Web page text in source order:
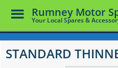
Skip
main
Rumney Motor
Your Local Spares &
Toggle
Menu
STANDARD